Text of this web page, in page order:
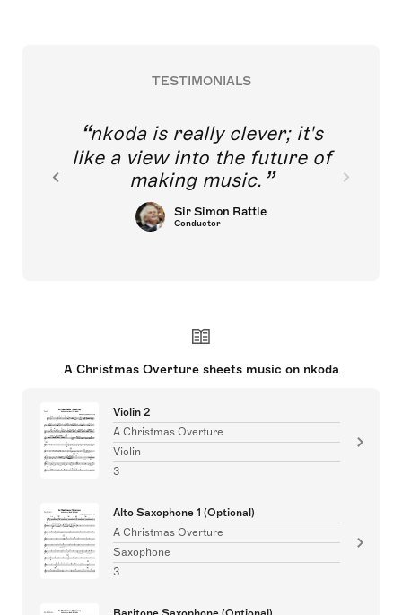
TESTIMONIALS
nkoda is really clever; it's
like a view into the future of
making music.
Sir Simon Rattle
Conductor
A Christmas Overture sheets music on nkoda
Violin 2
A Christmas Overture
Violin
3
Alto Saxophone 1 (Optional)
A Christmas Overture
Saxophone
3